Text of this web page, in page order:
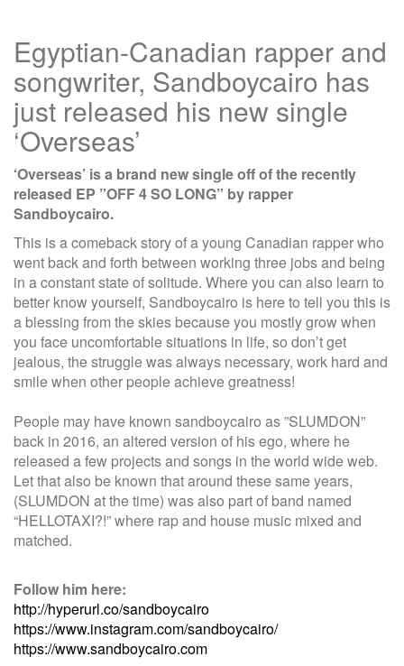
Egyptian-Canadian rapper and
songwriter, Sandboycairo has
just released his new single
‘Overseas’
‘Overseas’ is a brand new single off of the recently
released EP ”OFF 4 SO LONG” by rapper
Sandboycairo.
This is a comeback story of a young Canadian rapper who
went back and forth between working three jobs and being
in a constant state of solitude. Where you can also learn to
better know yourself, Sandboycairo is here to tell you this is
a blessing from the skies because you mostly grow when
you face uncomfortable situations in life, so don’t get
jealous, the struggle was always necessary, work hard and
smile when other people achieve greatness!
People may have known sandboycairo as ”SLUMDON”
back in 2016, an altered version of his ego, where he
released a few projects and songs in the world wide web.
Let that also be known that around these same years,
(SLUMDON at the time) was also part of band named
“HELLOTAXI?!” where rap and house music mixed and
matched.
Follow him here:
http://hyperurl.co/sandboycairo
https://www.instagram.com/sandboycairo/
https://www.sandboycairo.com